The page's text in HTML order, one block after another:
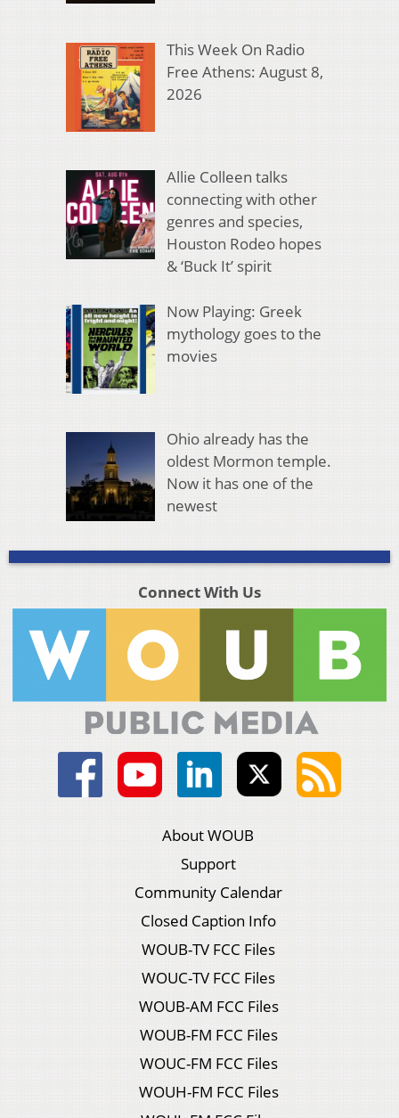
This Week On Radio
Free Athens: August 8,
2026
Allie Colleen talks
connecting with other
genres and species,
Houston Rodeo hopes
& ‘Buck It’ spirit
Now Playing: Greek
mythology goes to the
movies
Ohio already has the
oldest Mormon temple.
Now it has one of the
newest
Connect With Us
About WOUB
Support
Community Calendar
Closed Caption Info
WOUB-TV FCC Files
WOUC-TV FCC Files
WOUB-AM FCC Files
WOUB-FM FCC Files
WOUC-FM FCC Files
WOUH-FM FCC Files